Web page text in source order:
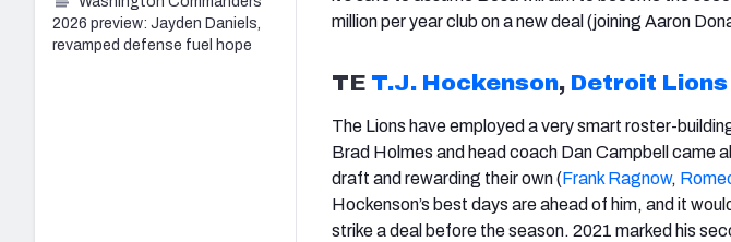
million per year club on a new deal (joining Aaron
TE T.J. Hockenson, Detroit Lions
The Lions have employed a very smart roster-
Brad Holmes and head coach Dan Campbell came
draft and rewarding their own (Frank Ragnow,
Hockenson’s best days are ahead of him, and it
strike a deal before the season. 2021 marked his
2026 preview: Jayden Daniels,
revamped defense fuel hope